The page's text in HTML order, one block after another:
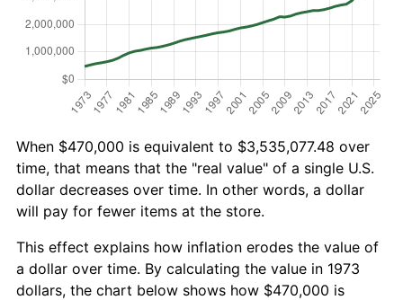
When $470,000 is equivalent to $3,535,077.48 over
time, that means that the "real value" of a single U.S.
dollar decreases over time. In other words, a dollar
will pay for fewer items at the store.
This effect explains how inflation erodes the value of
a dollar over time. By calculating the value in 1973
dollars, the chart below shows how $470,000 is